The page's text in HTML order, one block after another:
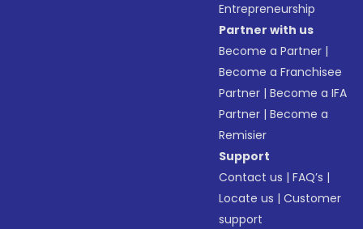
Entrepreneurship
Partner with us
Become a Partner |
Become a Franchisee
Partner |Become a IFA
Partner |Become a
Remisier
Support
Contact us |FAQ’s |
Locate us |Customer
support